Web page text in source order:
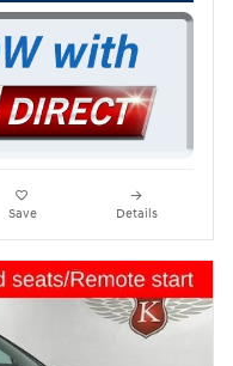
Save Details